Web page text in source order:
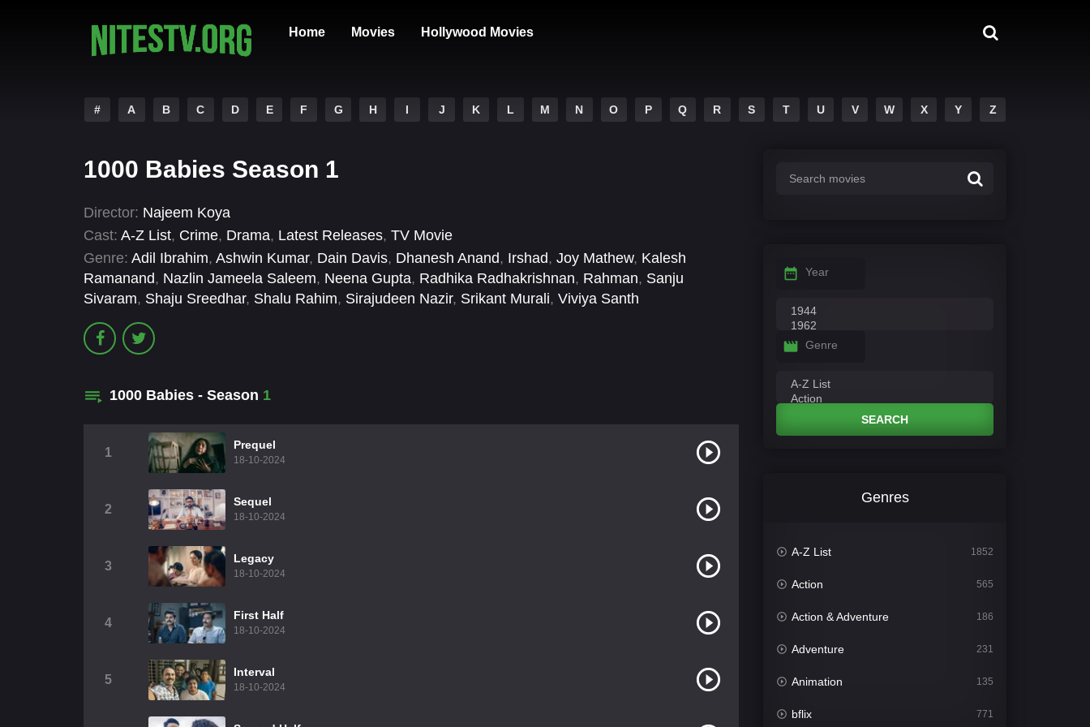
Home Movies Hollywood Movies
# A B C D E F G H I J K L M N O P Q R S T U V W X Y Z
1000 Babies Season 1
Director: Najeem Koya
Cast: A-Z List, Crime, Drama, Latest Releases, TV Movie
Genre: Adil Ibrahim, Ashwin Kumar, Dain Davis, Dhanesh Anand, Irshad, Joy Mathew, Kalesh
Ramanand, Nazlin Jameela Saleem, Neena Gupta, Radhika Radhakrishnan, Rahman, Sanju
Sivaram, Shaju Sreedhar, Shalu Rahim, Sirajudeen Nazir, Srikant Murali, Viviya Santh
1000 Babies - Season 1
1
Prequel
18-10-2024
2
Sequel
18-10-2024
3
Legacy
18-10-2024
4
First Half
18-10-2024
5
Interval
18-10-2024
Year
Genre
SEARCH
Genres
A-Z List 1852
Action 565
Action & Adventure 186
Adventure 231
Animation 135
bflix 771